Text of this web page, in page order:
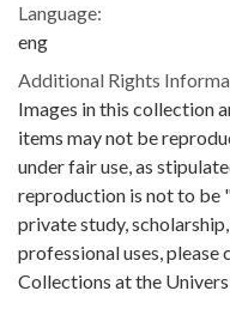
Language:
eng
Additional Rights
Images in this collection
items may not be
under fair use, as
reproduction is not to be
private study,
professional uses, please
Collections at the